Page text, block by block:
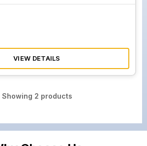
VIEW DETAILS
Showing 2 products